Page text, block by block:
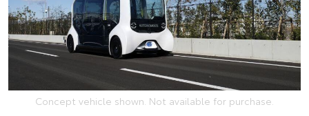
Concept vehicle shown. Not available for purchase.